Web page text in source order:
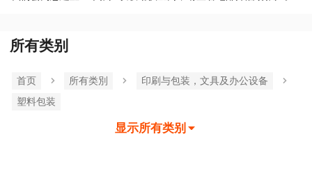
所有类别
首页 所有类別
印刷与包装，文具及办公设备
塑料包装
显示所有类别